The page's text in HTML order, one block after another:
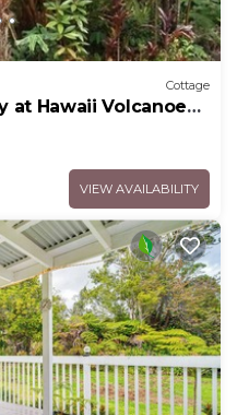
Cottage
at Hawaii Volcanoes
VIEW AVAILABILITY